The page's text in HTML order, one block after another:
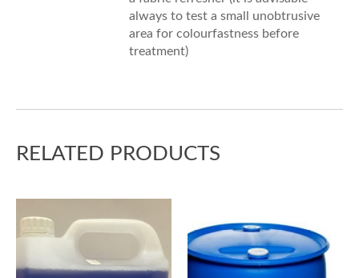
always to test a small unobtrusive
area for colourfastness before
treatment)
RELATED PRODUCTS